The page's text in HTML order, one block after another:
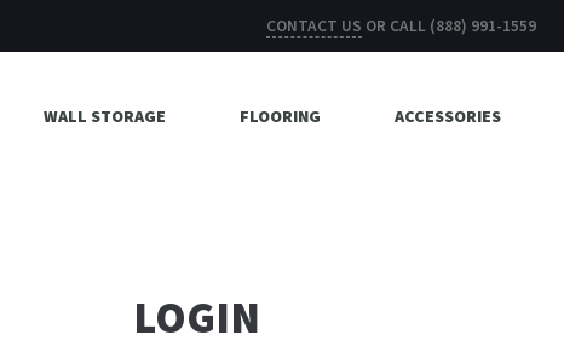
CONTACT US OR CALL (888) 991-1559
WALL STORAGE FLOORING ACCESSORIES
LOGIN